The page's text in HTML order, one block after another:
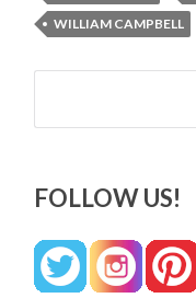
WILLIAM CAMPBELL
Search
FOLLOW US!